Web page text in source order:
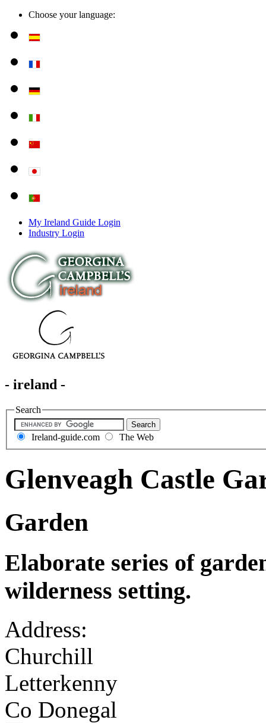
Choose your language:
My Ireland Guide Login
Industry Login
- ireland -
Search
Ireland-guide.com The Web
Glenveagh Castle
Garden
Elaborate series of
wilderness setting.
Address:
Churchill
Letterkenny
Co Donegal